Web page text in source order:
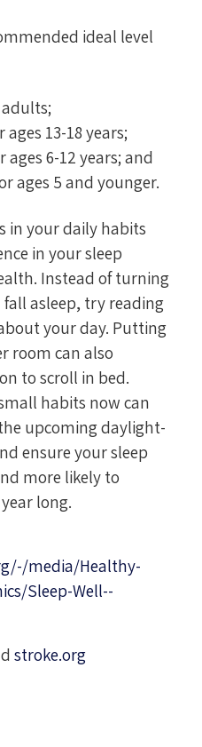
ideal level
13-18 years;
6-12 years; and
ages 5 and younger.
in your daily habits
in your sleep
Instead of turning
asleep, try reading
your day. Putting
room can also
to scroll in bed.
habits now can
upcoming daylight-
ensure your sleep
more likely to
long.
media/Healthy-
Sleep-Well--
stroke.org